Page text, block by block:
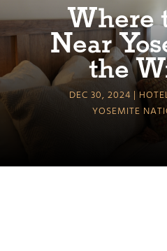
Where
Near
the
DEC 30, 2024
YOSEMITE